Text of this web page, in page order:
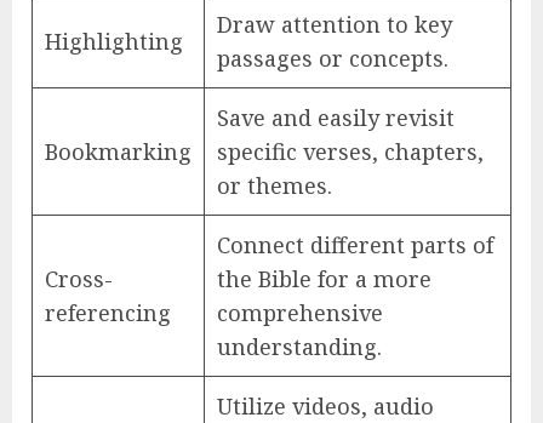
Highlighting
Draw attention to key
passages or concepts.
Bookmarking
Save and easily revisit
specific verses, chapters,
or themes.
Cross-
referencing
Connect different parts of
the Bible for a more
comprehensive
understanding.
Utilize videos, audio